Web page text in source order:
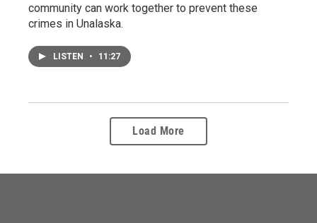
community can work together to prevent these
crimes in Unalaska.
LISTEN • 11:27
Load More